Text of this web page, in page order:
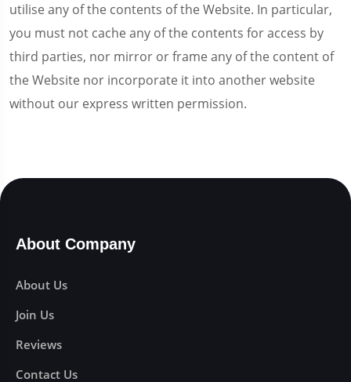
utilise any of the contents of the Website. In particular,
you must not cache any of the contents for access by
third parties, nor mirror or frame any of the content of
the Website nor incorporate it into another website
without our express written permission.
About Company
About Us
Join Us
Reviews
Contact Us